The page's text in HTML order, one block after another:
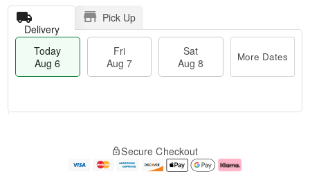
Delivery
Pick Up
Today
Aug 6
Fri
Aug 7
Sat
Aug 8
More Dates
e
Secure Checkout